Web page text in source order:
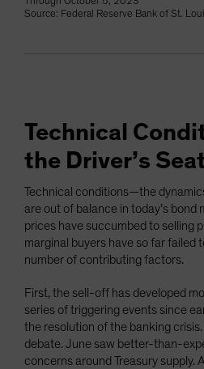
Source: Federal Reserve Bank of St.
Technical
the Driver’s
Technical conditions—the
are out of balance in today’s bond
prices have succumbed to selling
marginal buyers have so far failed
number of contributing factors.
First, the sell-off has developed
series of triggering events since
the resolution of the banking
debate. June saw better-than-
concerns around Treasury supply.